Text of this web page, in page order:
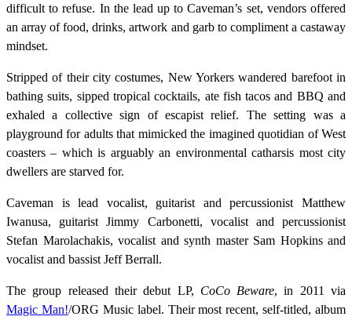
difficult to refuse. In the lead up to Caveman’s set, vendors offered
an array of food, drinks, artwork and garb to compliment a castaway
mindset.
Stripped of their city costumes, New Yorkers wandered barefoot in
bathing suits, sipped tropical cocktails, ate fish tacos and BBQ and
exhaled a collective sign of escapist relief. The setting was a
playground for adults that mimicked the imagined quotidian of West
coasters – which is arguably an environmental catharsis most city
dwellers are starved for.
Caveman is lead vocalist, guitarist and percussionist Matthew
Iwanusa, guitarist Jimmy Carbonetti, vocalist and percussionist
Stefan Marolachakis, vocalist and synth master Sam Hopkins and
vocalist and bassist Jeff Berrall.
The group released their debut LP, CoCo Beware, in 2011 via
Magic Man!/ORG Music label. Their most recent, self-titled, album